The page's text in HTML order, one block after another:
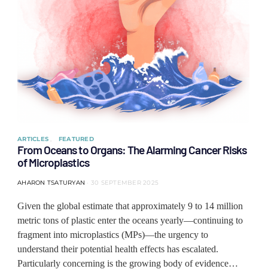
ARTICLES FEATURED
From Oceans to Organs: The Alarming Cancer Risks
of Microplastics
AHARON TSATURYAN 30 SEPTEMBER 2025
Given the global estimate that approximately 9 to 14 million
metric tons of plastic enter the oceans yearly—continuing to
fragment into microplastics (MPs)—the urgency to
understand their potential health effects has escalated.
Particularly concerning is the growing body of evidence…